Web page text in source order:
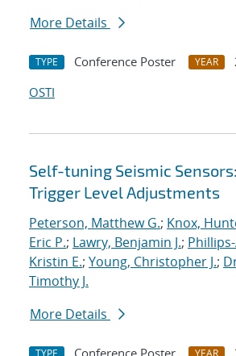
More Details
TYPE Conference Poster YEAR
OSTI
Self-tuning Seismic
Trigger Level Adjustments
Peterson, Matthew G.; Knox,
Eric P.; Lawry, Benjamin J.;
Kristin E.; Young, Christopher J.;
Timothy J.
More Details